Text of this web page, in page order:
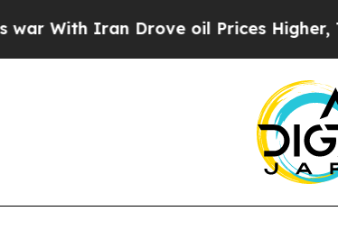
oil Prices Higher, Trump Gave